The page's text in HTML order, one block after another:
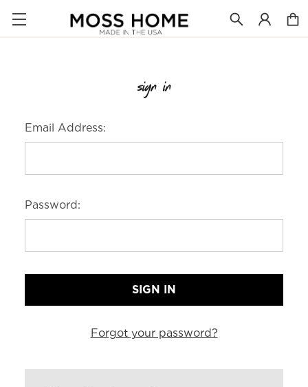
sign in
Email Address:
Password:
Forgot your password?